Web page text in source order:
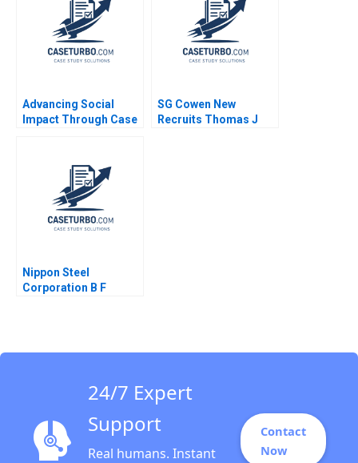
Advancing Social
Impact Through Case
SG Cowen New
Recruits Thomas J
Nippon Steel
Corporation B F
24/7 Expert
Support
Real humans. Instant
Contact
Now